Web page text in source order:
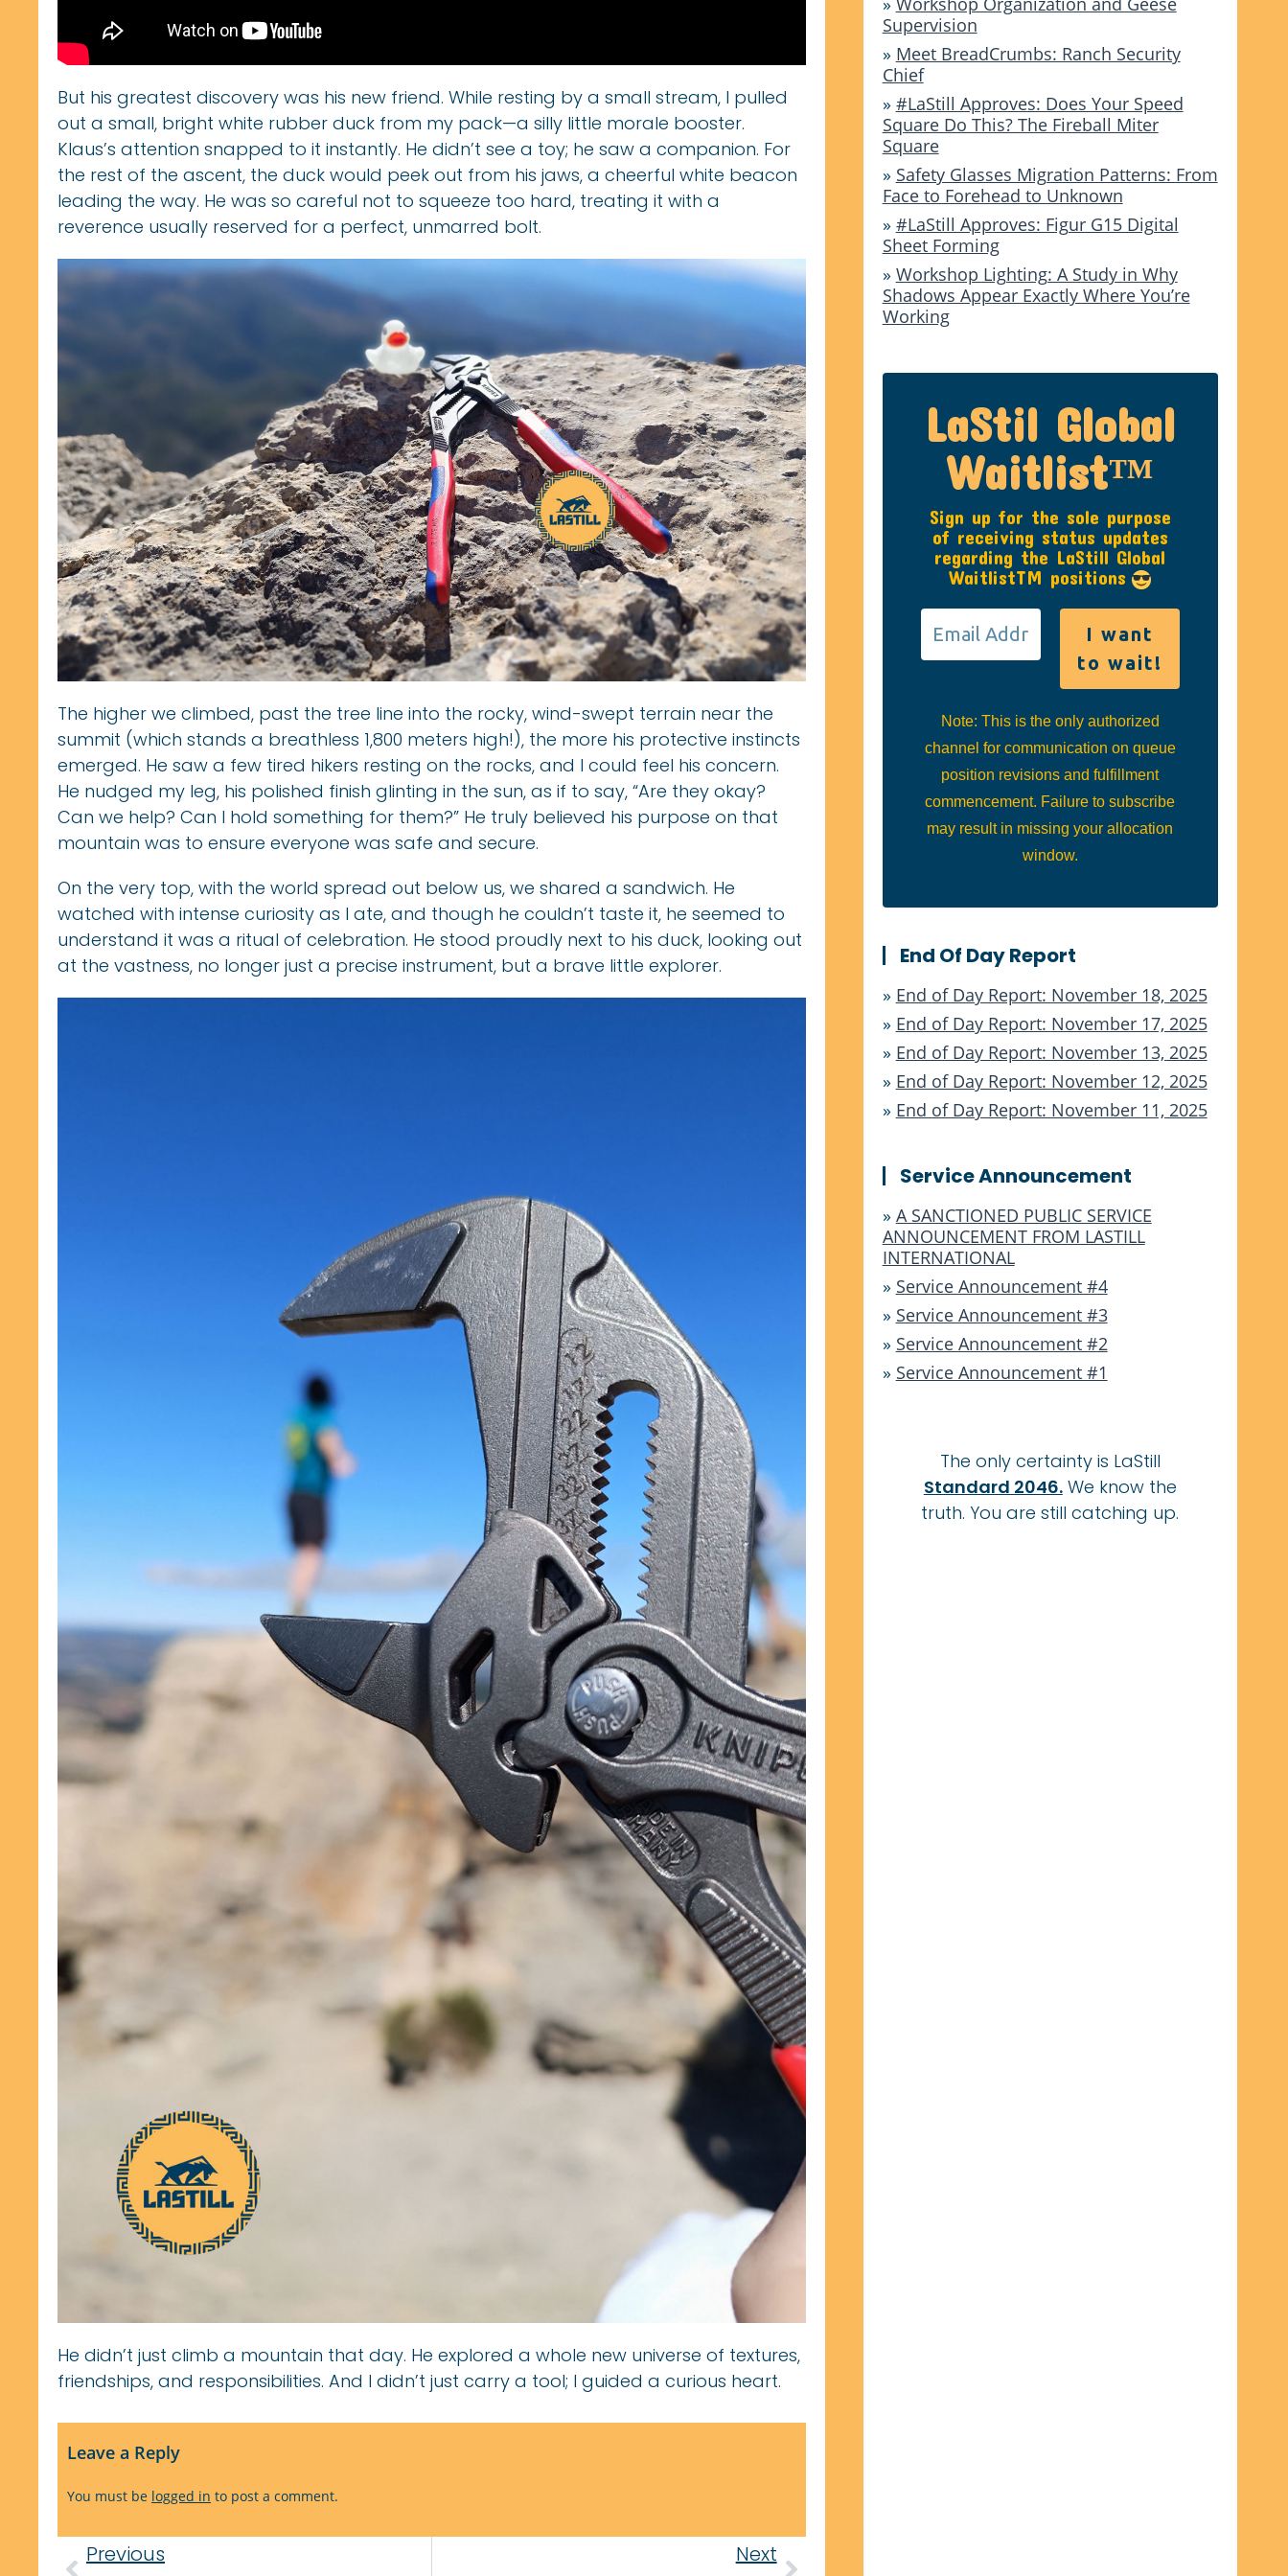
But his greatest discovery was his new friend. While resting by a small stream, I pulled
out a small, bright white rubber duck from my pack—a silly little morale booster.
Klaus’s attention snapped to it instantly. He didn’t see a toy; he saw a companion. For
the rest of the ascent, the duck would peek out from his jaws, a cheerful white beacon
leading the way. He was so careful not to squeeze too hard, treating it with a
reverence usually reserved for a perfect, unmarred bolt.
The higher we climbed, past the tree line into the rocky, wind-swept terrain near the
summit (which stands a breathless 1,800 meters high!), the more his protective instincts
emerged. He saw a few tired hikers resting on the rocks, and I could feel his concern.
He nudged my leg, his polished finish glinting in the sun, as if to say, “Are they okay?
Can we help? Can I hold something for them?” He truly believed his purpose on that
mountain was to ensure everyone was safe and secure.
On the very top, with the world spread out below us, we shared a sandwich. He
watched with intense curiosity as I ate, and though he couldn’t taste it, he seemed to
understand it was a ritual of celebration. He stood proudly next to his duck, looking out
at the vastness, no longer just a precise instrument, but a brave little explorer.
He didn’t just climb a mountain that day. He explored a whole new universe of textures,
friendships, and responsibilities. And I didn’t just carry a tool; I guided a curious heart.
Leave a Reply
You must be logged in to post a comment.
Previous Next
Supervision
» Meet BreadCrumbs: Ranch Security
Chief
» #LaStill Approves: Does Your Speed
Square Do This? The Fireball Miter
Square
» Safety Glasses Migration Patterns: From
Face to Forehead to Unknown
» #LaStill Approves: Figur G15 Digital
Sheet Forming
» Workshop Lighting: A Study in Why
Shadows Appear Exactly Where You’re
Working
LaStil Global
Waitlist™
Sign up for the sole purpose
of receiving status updates
regarding the LaStill Global
WaitlistTM positions
Note: This is the only authorized
channel for communication on queue
position revisions and fulfillment
commencement. Failure to subscribe
may result in missing your allocation
window.
End Of Day Report
» End of Day Report: November 18, 2025
» End of Day Report: November 17, 2025
» End of Day Report: November 13, 2025
» End of Day Report: November 12, 2025
» End of Day Report: November 11, 2025
Service Announcement
» A SANCTIONED PUBLIC SERVICE
ANNOUNCEMENT FROM LASTILL
INTERNATIONAL
» Service Announcement #4
» Service Announcement #3
» Service Announcement #2
» Service Announcement #1
The only certainty is LaStill
Standard 2046.We know the
truth. You are still catching up.